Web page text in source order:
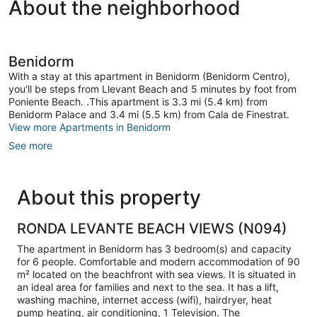
About the neighborhood
Benidorm
With a stay at this apartment in Benidorm (Benidorm Centro),
you'll be steps from Llevant Beach and 5 minutes by foot from
Poniente Beach. .This apartment is 3.3 mi (5.4 km) from
Benidorm Palace and 3.4 mi (5.5 km) from Cala de Finestrat.
View more Apartments in Benidorm
See more
About this property
RONDA LEVANTE BEACH VIEWS (N094)
The apartment in Benidorm has 3 bedroom(s) and capacity
for 6 people. Comfortable and modern accommodation of 90
m² located on the beachfront with sea views. It is situated in
an ideal area for families and next to the sea. It has a lift,
washing machine, internet access (wifi), hairdryer, heat
pump heating, air conditioning, 1 Television. The